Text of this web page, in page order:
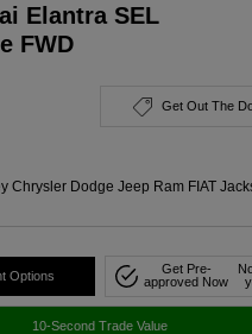
Elantra SEL
FWD
Get Out The
Chrysler Dodge Jeep Ram FIAT
Options
Get Pre-
approved Now
10-Second Trade Value